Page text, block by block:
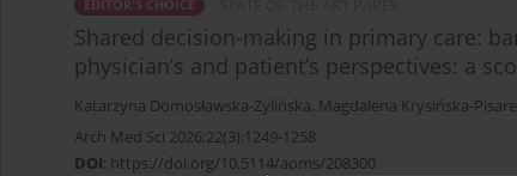
EDITOR'S CHOICE
Shared decision-making in primary care:
physician’s and patient’s perspectives: a
Katarzyna Domosławska-Żylińska, Magdalena Krysińska-
Arch Med Sci 2026;22(3):1249-1258
DOI: https://doi.org/10.5114/aoms/208300